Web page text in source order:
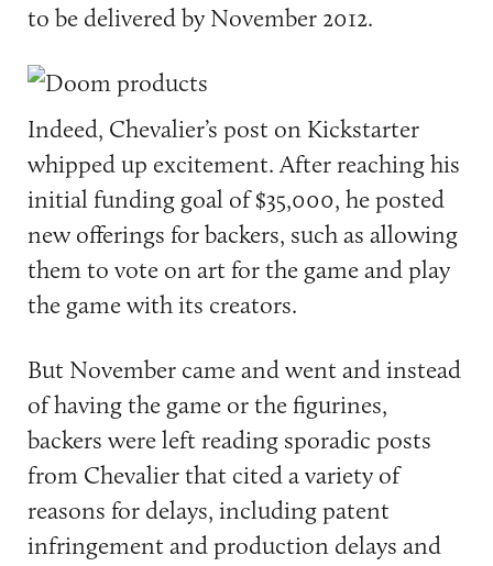
to be delivered by November 2012.
Indeed, Chevalier’s post on Kickstarter
whipped up excitement. After reaching his
initial funding goal of $35,000, he posted
new offerings for backers, such as allowing
them to vote on art for the game and play
the game with its creators.
But November came and went and instead
of having the game or the figurines,
backers were left reading sporadic posts
from Chevalier that cited a variety of
reasons for delays, including patent
infringement and production delays and